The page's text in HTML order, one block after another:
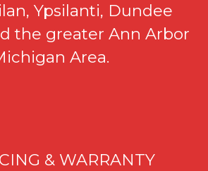
Ypsilanti, Dundee
the greater Ann Arbor
Area.
& WARRANTY